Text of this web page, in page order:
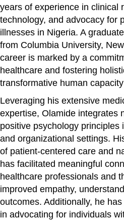
years of experience in clinical
technology, and advocacy for
illnesses in Nigeria. A
from Columbia University,
career is marked by a
healthcare and fostering
transformative human
Leveraging his extensive
expertise, Olamide integrates
positive psychology principles
and organizational settings.
of patient-centered care and
has facilitated meaningful
healthcare professionals and
improved empathy,
outcomes. Additionally, he
in advocating for individuals